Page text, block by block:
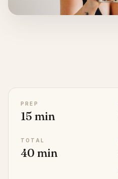
PREP
15 min
TOTAL
40 min